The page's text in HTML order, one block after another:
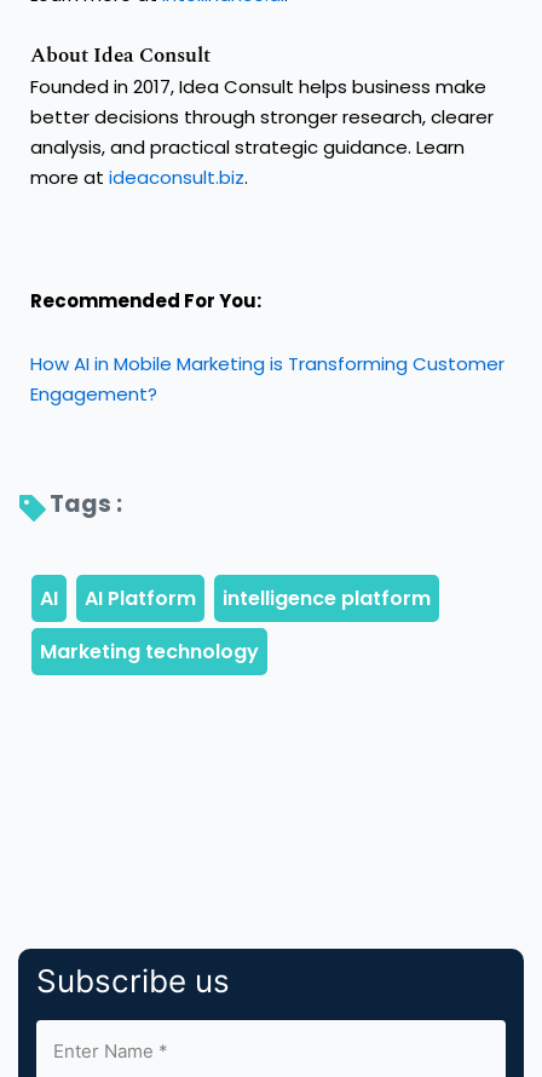
About Idea Consult
Founded in 2017, Idea Consult helps business make
better decisions through stronger research, clearer
analysis, and practical strategic guidance. Learn
more at ideaconsult.biz.
Recommended For You:
How AI in Mobile Marketing is Transforming Customer
Engagement?
Tags :
Subscribe us